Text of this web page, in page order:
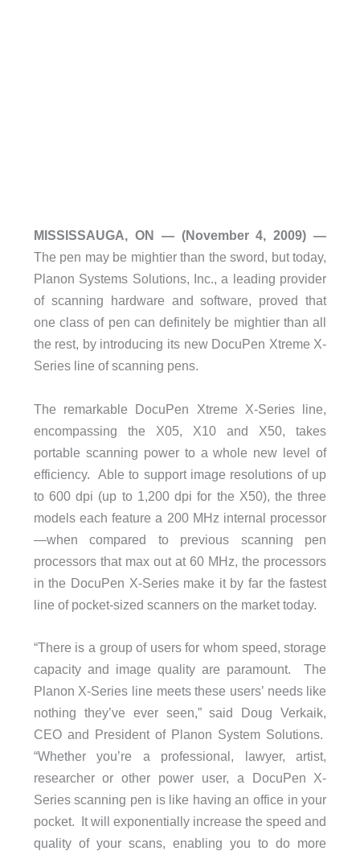
MISSISSAUGA, ON — (November 4, 2009) —
The pen may be mightier than the sword, but today,
Planon Systems Solutions, Inc., a leading provider
of scanning hardware and software, proved that
one class of pen can definitely be mightier than all
the rest, by introducing its new DocuPen Xtreme X-
Series line of scanning pens.
The remarkable DocuPen Xtreme X-Series line,
encompassing the X05, X10 and X50, takes
portable scanning power to a whole new level of
efficiency. Able to support image resolutions of up
to 600 dpi (up to 1,200 dpi for the X50), the three
models each feature a 200 MHz internal processor
—when compared to previous scanning pen
processors that max out at 60 MHz, the processors
in the DocuPen X-Series make it by far the fastest
line of pocket-sized scanners on the market today.
“There is a group of users for whom speed, storage
capacity and image quality are paramount. The
Planon X-Series line meets these users’ needs like
nothing they’ve ever seen,” said Doug Verkaik,
CEO and President of Planon System Solutions.
“Whether you’re a professional, lawyer, artist,
researcher or other power user, a DocuPen X-
Series scanning pen is like having an office in your
pocket. It will exponentially increase the speed and
quality of your scans, enabling you to do more